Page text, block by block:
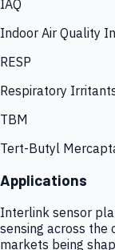
IAQ
Indoor Air Quality
RESP
Respiratory
TBM
Tert-Butyl
Applications
Interlink sensor
sensing across the
markets being